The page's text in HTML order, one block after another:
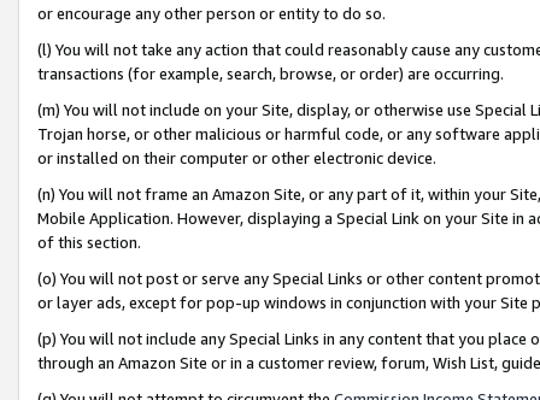
or encourage any other person or entity to do so.
(l) You will not take any action that could reasonably cause any
transactions (for example, search, browse, or order) are occurring.
(m) You will not include on your Site, display, or otherwise use
Trojan horse, or other malicious or harmful code, or any software
or installed on their computer or other electronic device.
(n) You will not frame an Amazon Site, or any part of it, within your
Mobile Application. However, displaying a Special Link on your Site
of this section.
(o) You will not post or serve any Special Links or other content
or layer ads, except for pop-up windows in conjunction with your
(p) You will not include any Special Links in any content that you
through an Amazon Site or in a customer review, forum, Wish List,